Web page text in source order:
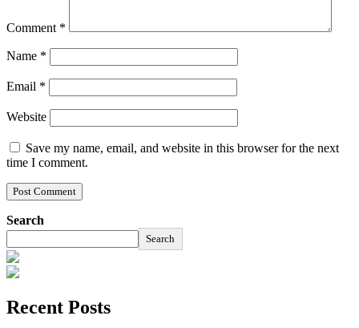
Comment *
Name *
Email *
Website
Save my name, email, and website in this browser for the next
time I comment.
Search
Search
Recent Posts